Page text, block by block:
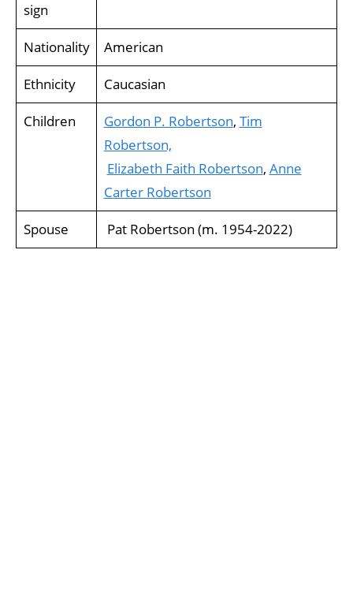
sign
Nationality American
Ethnicity Caucasian
Children Gordon P. Robertson, Tim
Robertson,
Elizabeth Faith Robertson, Anne
Carter Robertson
Spouse Pat Robertson (m. 1954-2022)